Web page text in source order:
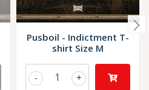
Pusboil - Indictment T-
shirt Size M
+
-